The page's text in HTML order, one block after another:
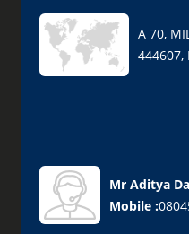
A 70,
Mr Aditya
Mobile :